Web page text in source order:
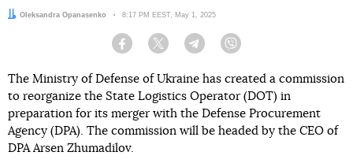
Author:
Oleksandra Opanasenko Date:
8:17 PM EEST, May 1, 2025
Facebook Twitter Telegram
The Ministry of Defense of Ukraine has created a commission
to reorganize the State Logistics Operator (DOT) in
preparation for its merger with the Defense Procurement
Agency (DPA). The commission will be headed by the CEO of
DPA Arsen Zhumadilov.